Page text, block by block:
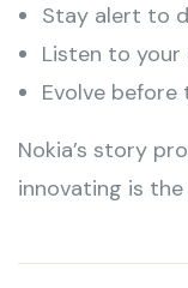
Stay alert to
Listen to your
Evolve
Nokia’s story
innovating is